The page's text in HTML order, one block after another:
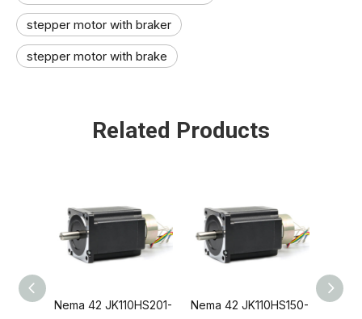
stepper motor with braker
stepper motor with brake
Related Products
Nema 42 JK110HS201-
Nema 42 JK110HS150-
Nema